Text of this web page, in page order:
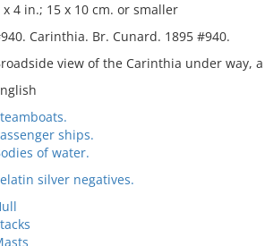
x 4 in.; 15 x 10 cm. or smaller
Carinthia. Br. Cunard. 1895 #940.
view of the Carinthia under way,
ships.
of water.
silver negatives.